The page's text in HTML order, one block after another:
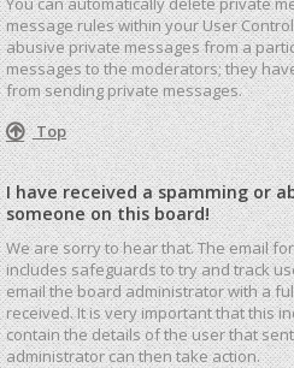
message rules within your User
abusive private messages from a
messages to the moderators; they
from sending private messages.
Top
I have received a spamming or
someone on this board!
We are sorry to hear that. The email
includes safeguards to try and track
email the board administrator with a
received. It is very important that this
contain the details of the user that
administrator can then take action.